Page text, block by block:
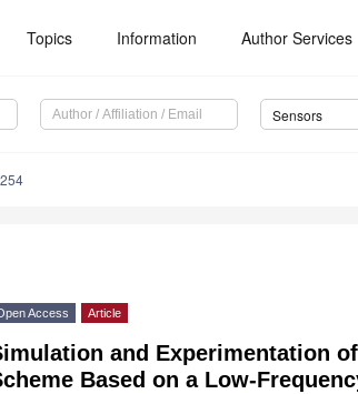
Topics Information Author Services
Sensors
Access Article
and Experimentation
Based on a Low-